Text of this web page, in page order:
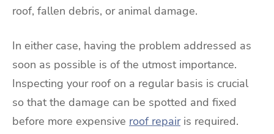
roof, fallen debris, or animal damage.
In either case, having the problem addressed as
soon as possible is of the utmost importance.
Inspecting your roof on a regular basis is crucial
so that the damage can be spotted and fixed
before more expensive roof repairis required.